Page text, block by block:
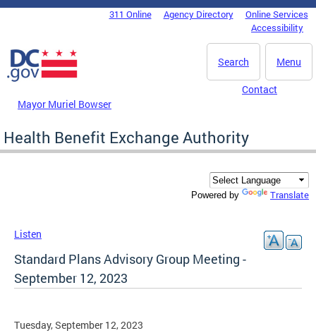
Skip to main content
DC Agency Top Menu311 Online Agency Directory
Online Services
Accessibility
Menu
Search
Mayor Muriel Bowser
Contact
Health Benefit Exchange Authority
Powered by Translate
Listen
Standard Plans Advisory Group Meeting -
September 12, 2023
Tuesday, September 12, 2023